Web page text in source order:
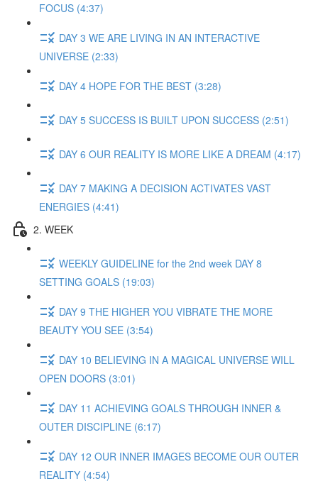
FOCUS (4:37)
DAY 3 WE ARE LIVING IN AN INTERACTIVE
UNIVERSE (2:33)
DAY 4 HOPE FOR THE BEST (3:28)
DAY 5 SUCCESS IS BUILT UPON SUCCESS (2:51)
DAY 6 OUR REALITY IS MORE LIKE A DREAM (4:17)
DAY 7 MAKING A DECISION ACTIVATES VAST
ENERGIES (4:41)
2. WEEK
WEEKLY GUIDELINE for the 2nd week DAY 8
SETTING GOALS (19:03)
DAY 9 THE HIGHER YOU VIBRATE THE MORE
BEAUTY YOU SEE (3:54)
DAY 10 BELIEVING IN A MAGICAL UNIVERSE WILL
OPEN DOORS (3:01)
DAY 11 ACHIEVING GOALS THROUGH INNER &
OUTER DISCIPLINE (6:17)
DAY 12 OUR INNER IMAGES BECOME OUR OUTER
REALITY (4:54)